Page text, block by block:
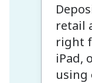
retail
right
iPad,
using